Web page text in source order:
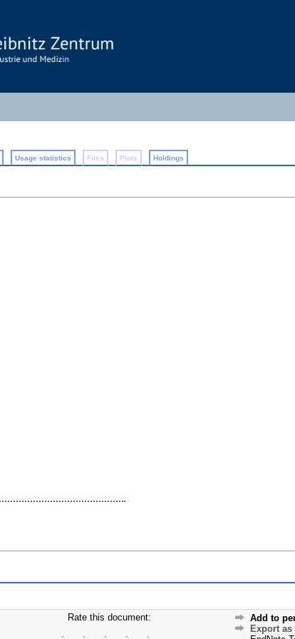
Usage statistics Files Plots Holdings
Rate this document:
Add to
Export as